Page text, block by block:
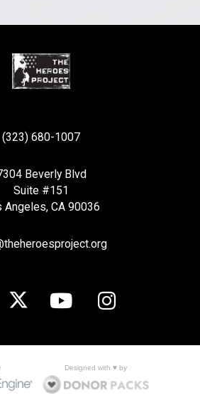
(323) 680-1007
Beverly Blvd
Suite #151
Angeles, CA 90036
Designed with ♥ by